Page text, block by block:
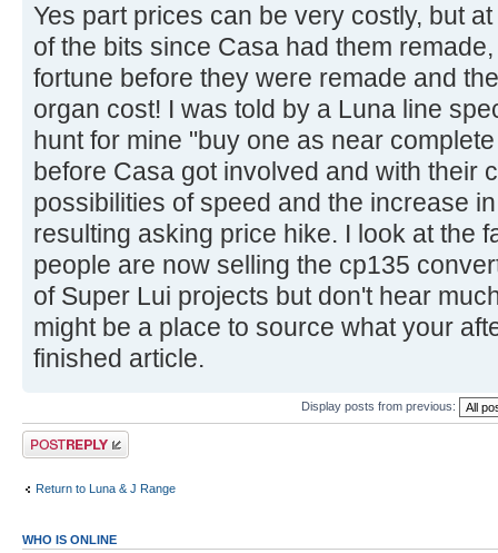
Yes part prices can be very costly, but
of the bits since Casa had them
fortune before they were remade and
organ cost! I was told by a Luna line
hunt for mine "buy one as near
before Casa got involved and with their
possibilities of speed and the increase
resulting asking price hike. I look at the
people are now selling the cp135
of Super Lui projects but don't hear
might be a place to source what your
finished article.
Display posts from previous:
Post a reply
Return to Luna & J Range
WHO IS ONLINE